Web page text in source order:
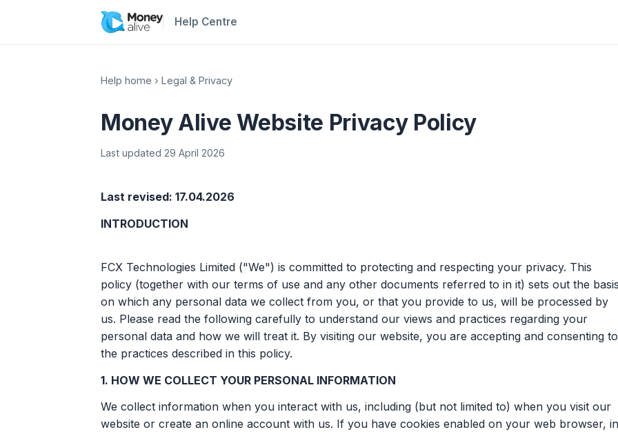
Help Centre
Help home › Legal & Privacy
Money Alive Website Privacy Policy
Last updated 29 April 2026
Last revised: 17.04.2026
INTRODUCTION
FCX Technologies Limited ("We") is committed to protecting and respecting your privacy. This
policy (together with our terms of use and any other documents referred to in it) sets out the
on which any personal data we collect from you, or that you provide to us, will be processed by
us. Please read the following carefully to understand our views and practices regarding your
personal data and how we will treat it. By visiting our website, you are accepting and consenting to
the practices described in this policy.
1. HOW WE COLLECT YOUR PERSONAL INFORMATION
We collect information when you interact with us, including (but not limited to) when you visit our
website or create an online account with us. If you have cookies enabled on your web browser, in